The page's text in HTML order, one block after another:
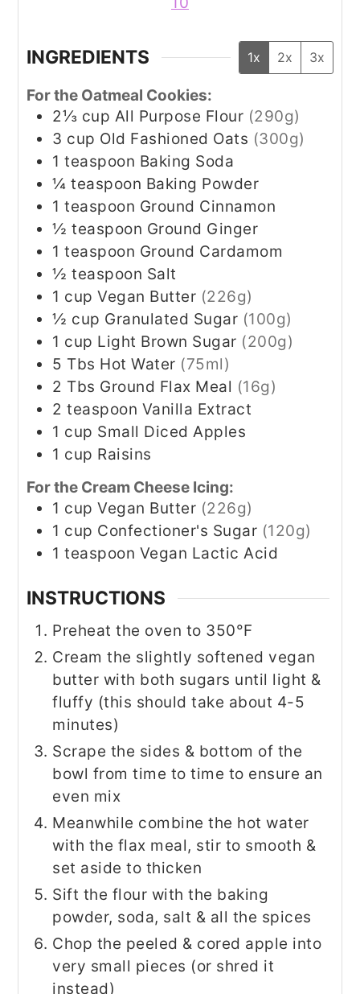
INGREDIENTS 1x 2x 3x
For the Oatmeal Cookies:
2⅓ cup All Purpose Flour (290g)
3 cup Old Fashioned Oats (300g)
1 teaspoon Baking Soda
¼ teaspoon Baking Powder
1 teaspoon Ground Cinnamon
½ teaspoon Ground Ginger
1 teaspoon Ground Cardamom
½ teaspoon Salt
1 cup Vegan Butter (226g)
½ cup Granulated Sugar (100g)
1 cup Light Brown Sugar (200g)
5 Tbs Hot Water (75ml)
2 Tbs Ground Flax Meal (16g)
2 teaspoon Vanilla Extract
1 cup Small Diced Apples
1 cup Raisins
For the Cream Cheese Icing:
1 cup Vegan Butter (226g)
1 cup Confectioner's Sugar (120g)
1 teaspoon Vegan Lactic Acid
INSTRUCTIONS
Preheat the oven to 350°F
Cream the slightly softened vegan
butter with both sugars until light &
fluffy (this should take about 4-5
minutes)
Scrape the sides & bottom of the
bowl from time to time to ensure an
even mix
Meanwhile combine the hot water
with the flax meal, stir to smooth &
set aside to thicken
Sift the flour with the baking
powder, soda, salt & all the spices
Chop the peeled & cored apple into
very small pieces (or shred it
instead)